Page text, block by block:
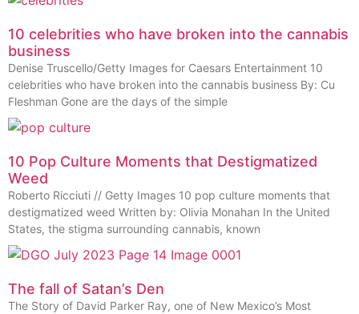
10 celebrities who have broken into the cannabis
business
Denise Truscello/Getty Images for Caesars Entertainment 10
celebrities who have broken into the cannabis business By: Cu
Fleshman Gone are the days of the simple
10 Pop Culture Moments that Destigmatized
Weed
Roberto Ricciuti // Getty Images 10 pop culture moments that
destigmatized weed Written by: Olivia Monahan In the United
States, the stigma surrounding cannabis, known
The fall of Satan’s Den
The Story of David Parker Ray, one of New Mexico’s Most